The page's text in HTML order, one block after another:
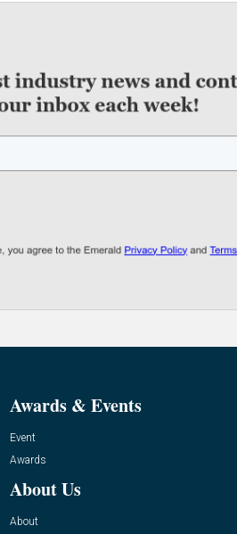
Awards & Events
Event
Awards
About Us
About